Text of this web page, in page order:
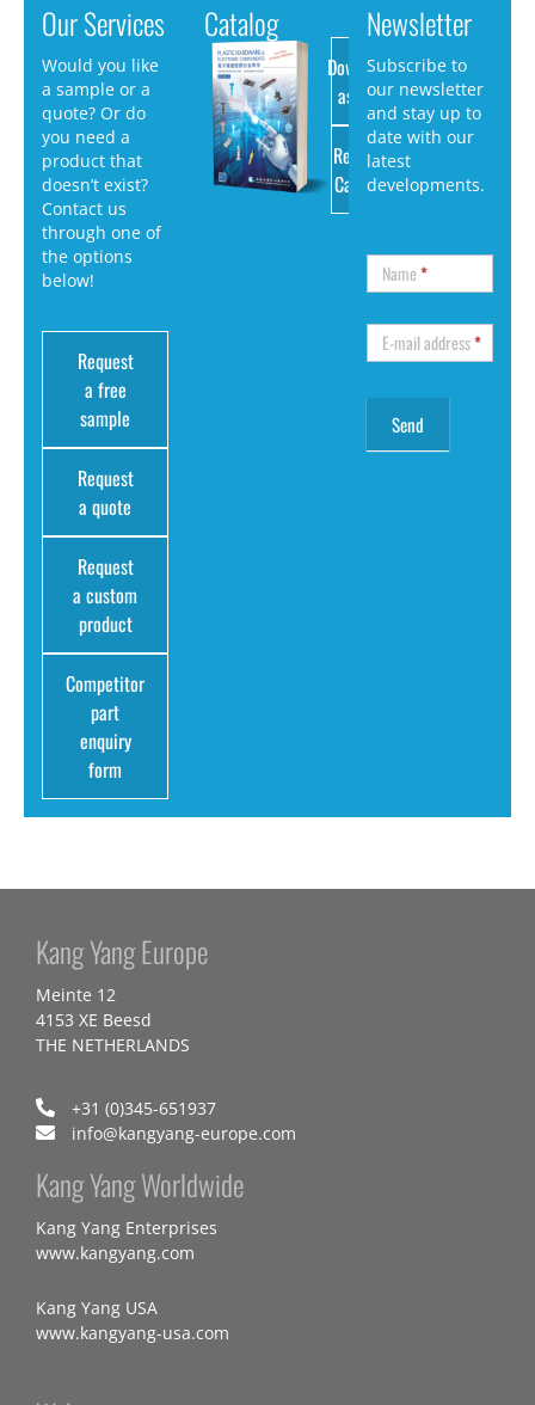
Our Services
Would you like
a sample or a
quote? Or do
you need a
product that
doesn’t exist?
Contact us
through one of
the options
below!
Request
a free
sample
Request
a quote
Request
a custom
product
Competitor
part
enquiry
form
Catalog
Download
as PDF
Request
Catalog
Newsletter
Subscribe to
our newsletter
and stay up to
date with our
latest
developments.
Name*
E-mail address*
Kang Yang Europe
Meinte 12
4153 XE Beesd
THE NETHERLANDS
+31 (0)345-651937
info@kangyang-europe.com
Kang Yang Worldwide
Kang Yang Enterprises
www.kangyang.com
Kang Yang USA
www.kangyang-usa.com